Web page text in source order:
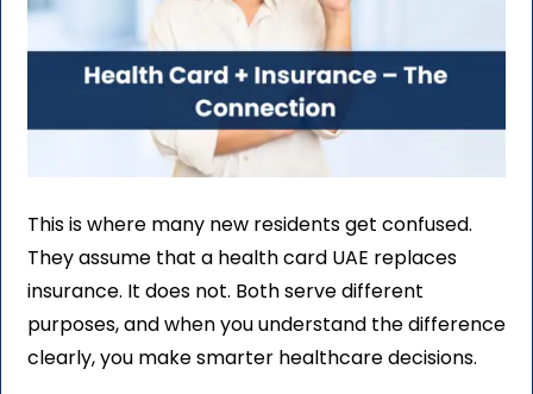
This is where many new residents get confused.
They assume that a health card UAE replaces
insurance. It does not. Both serve different
purposes, and when you understand the difference
clearly, you make smarter healthcare decisions.